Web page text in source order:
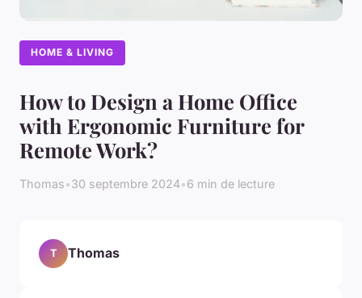
HOME & LIVING
How to Design a Home Office
with Ergonomic Furniture for
Remote Work?
Thomas•30 septembre 2024•6 min de lecture
T Thomas